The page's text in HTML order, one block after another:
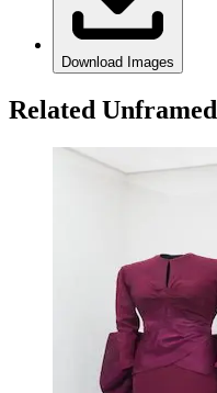
Download Images
Related Unframed